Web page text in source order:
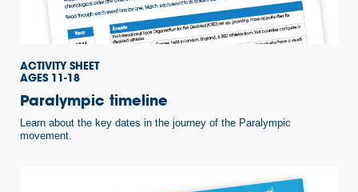
ACTIVITY SHEET
AGES 11-18
Paralympic timeline
Learn about the key dates in the journey of the Paralympic
movement.